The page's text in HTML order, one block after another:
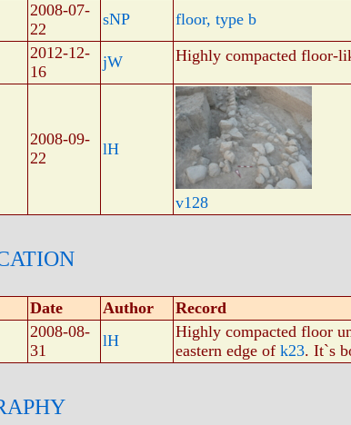
2008-07-
22
sNP floor, type b
2012-12-
16
jW Highly compacted floor-
2008-09-
22
lH
v128
Date Author
Record
2008-08-
31
lH Highly compacted floor
eastern edge of k23. It`s